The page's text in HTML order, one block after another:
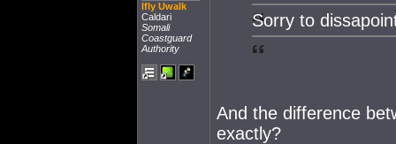
Ifly Uwalk
Caldari
Somali
Coastguard
Authority
Sorry to
And the difference
exactly?